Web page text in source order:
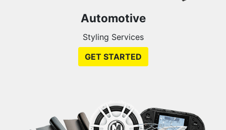
Automotive
Styling Services
GET STARTED